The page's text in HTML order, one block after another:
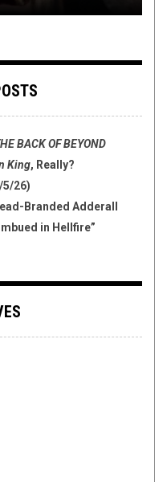
BACK OF BEYOND
King, Really?
5/26)
Branded Adderall
in Hellfire”